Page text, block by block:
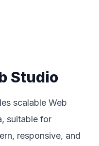
Studio
scalable Web
suitable for
responsive, and